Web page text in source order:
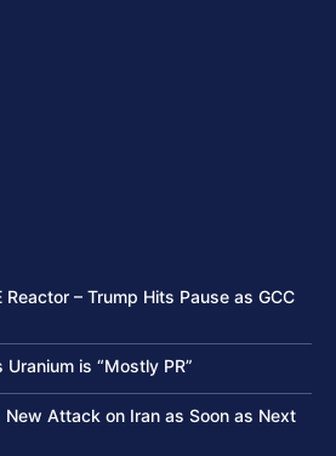
Reactor – Trump Hits Pause as GCC
Uranium is “Mostly PR”
New Attack on Iran as Soon as Next